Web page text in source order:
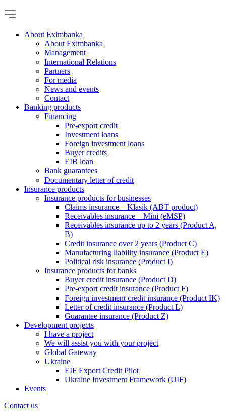
About Eximbanka
About Eximbanka
Management
International Relations
Partners
For media
News and events
Contact
Banking products
Financing
Pre-export credit
Investment loans
Foreign investment loans
Buyer credits
EIB loan
Bank guarantees
Documentary letter of credit
Insurance products
Insurance products for businesses
Claims insurance – Klasik (ABT product)
Receivables insurance – Mini (eMSP)
Receivables insurance up to 2 years (Product A,
B)
Credit insurance over 2 years (Product C)
Manufacturing liability insurance (Product E)
Political risk insurance (Product I)
Insurance products for banks
Buyer credit insurance (Product D)
Pre-export credit insurance (Product F)
Foreign investment credit insurance (Product IK)
Letter of credit insurance (Product L)
Guarantee insurance (Product Z)
Development projects
I have a project
We will assist you with your project
Global Gateway
Ukraine
EIF Export Credit Pilot
Ukraine Investment Framework (UIF)
Events
Contact us